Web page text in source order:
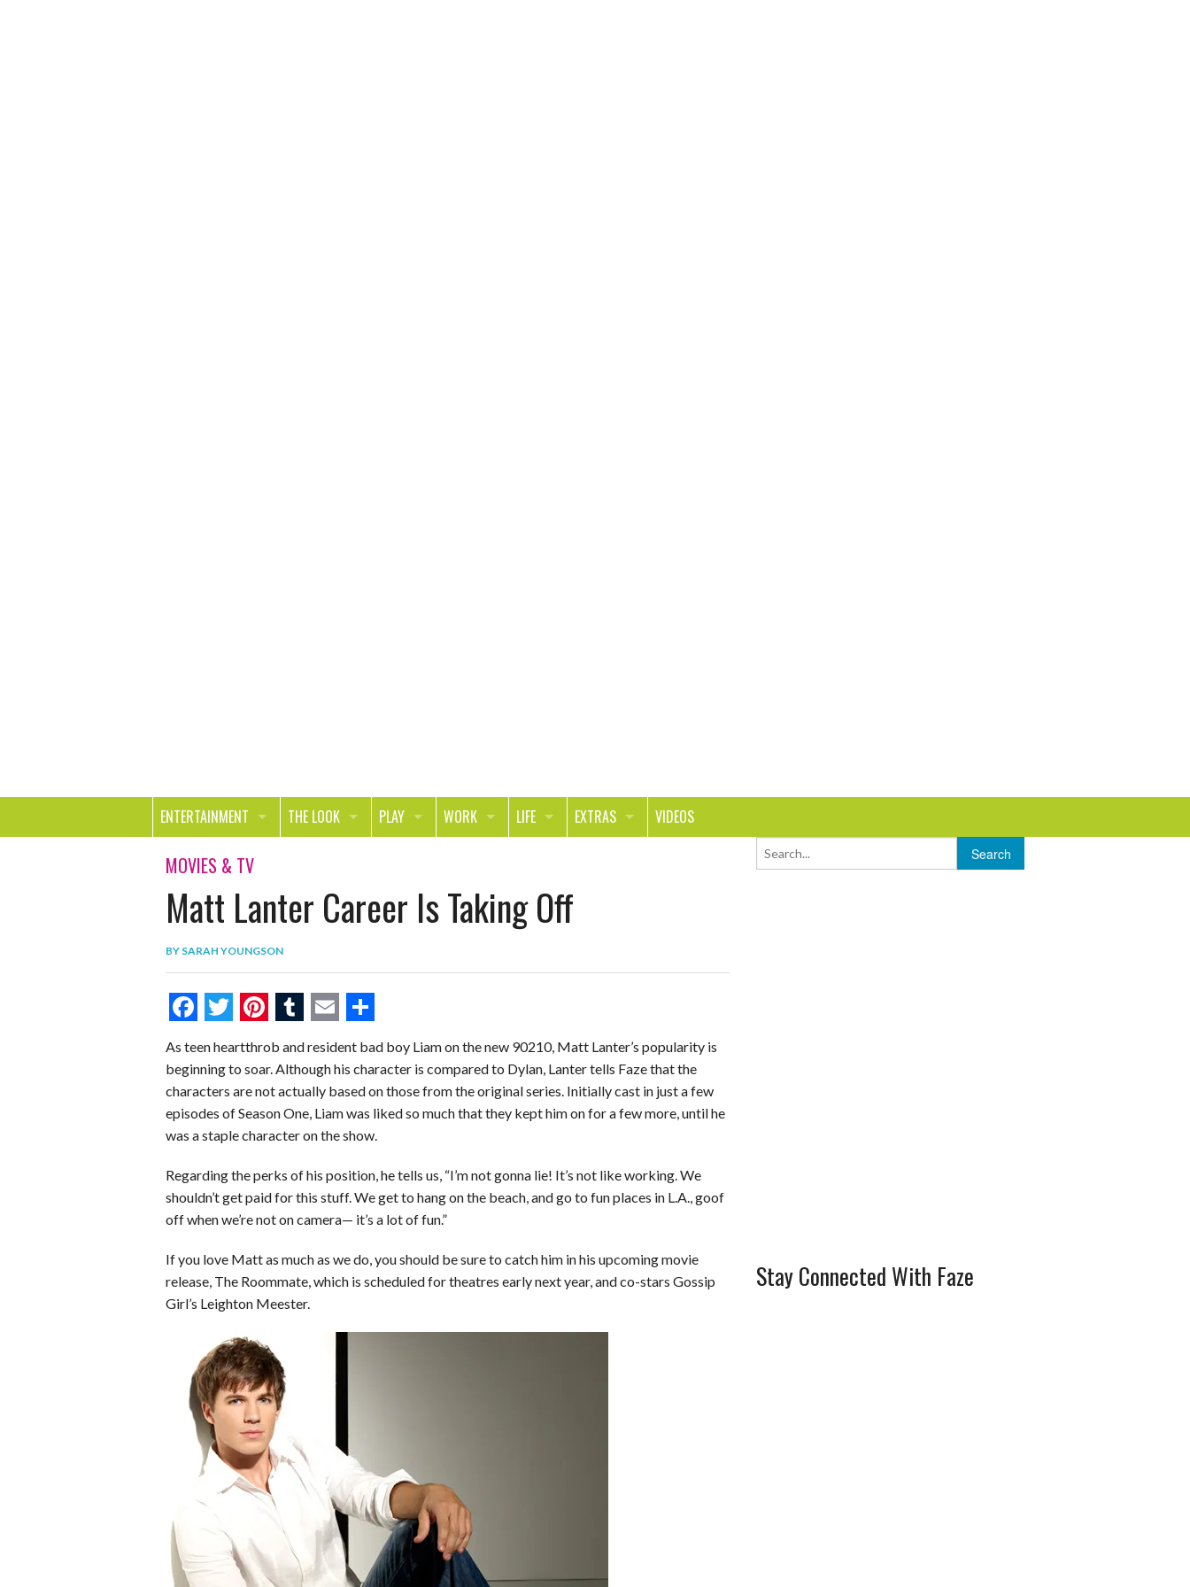
ENTERTAINMENT
MOVIES & TV
MUSIC
SMILE
THE LOOK
BEAUTY
SHOPPING
PLAY
SPORTS & FITNESS
FOOD
WORK
SCHOOL
MONEY
LIFE
RELATIONSHIPS
REAL LIFE
CHANGE THE WORLD
EXTRAS
PHOTOS
LETTERS
VIDEOS
MOVIES & TV
Matt Lanter Career Is Taking Off
BY SARAH YOUNGSON
F
a
c
e
b
o
o
k
T
w
i
t
t
e
r
P
i
n
t
e
r
e
s
t
u
m
b
l
r
E
m
a
i
l
S
h
a
r
e
As teen heartthrob and resident bad boy Liam on the new 90210, Matt Lanter’s popularity is
beginning to soar. Although his character is compared to Dylan, Lanter tells Faze that the
characters are not actually based on those from the original series. Initially cast in just a few
episodes of Season One, Liam was liked so much that they kept him on for a few more, until he
was a staple character on the show.
Regarding the perks of his position, he tells us, “I’m not gonna lie! It’s not like working. We
shouldn’t get paid for this stuff. We get to hang on the beach, and go to fun places in L.A., goof
off when we’re not on camera— it’s a lot of fun.”
If you love Matt as much as we do, you should be sure to catch him in his upcoming movie
release, The Roommate, which is scheduled for theatres early next year, and co-stars Gossip
Girl’s Leighton Meester.
Stay Connected With Faze